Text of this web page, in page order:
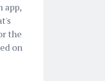
app,
the
on